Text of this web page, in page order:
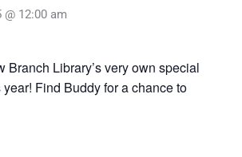
@ 12:00 am
Branch Library’s very own special
Find Buddy for a chance to